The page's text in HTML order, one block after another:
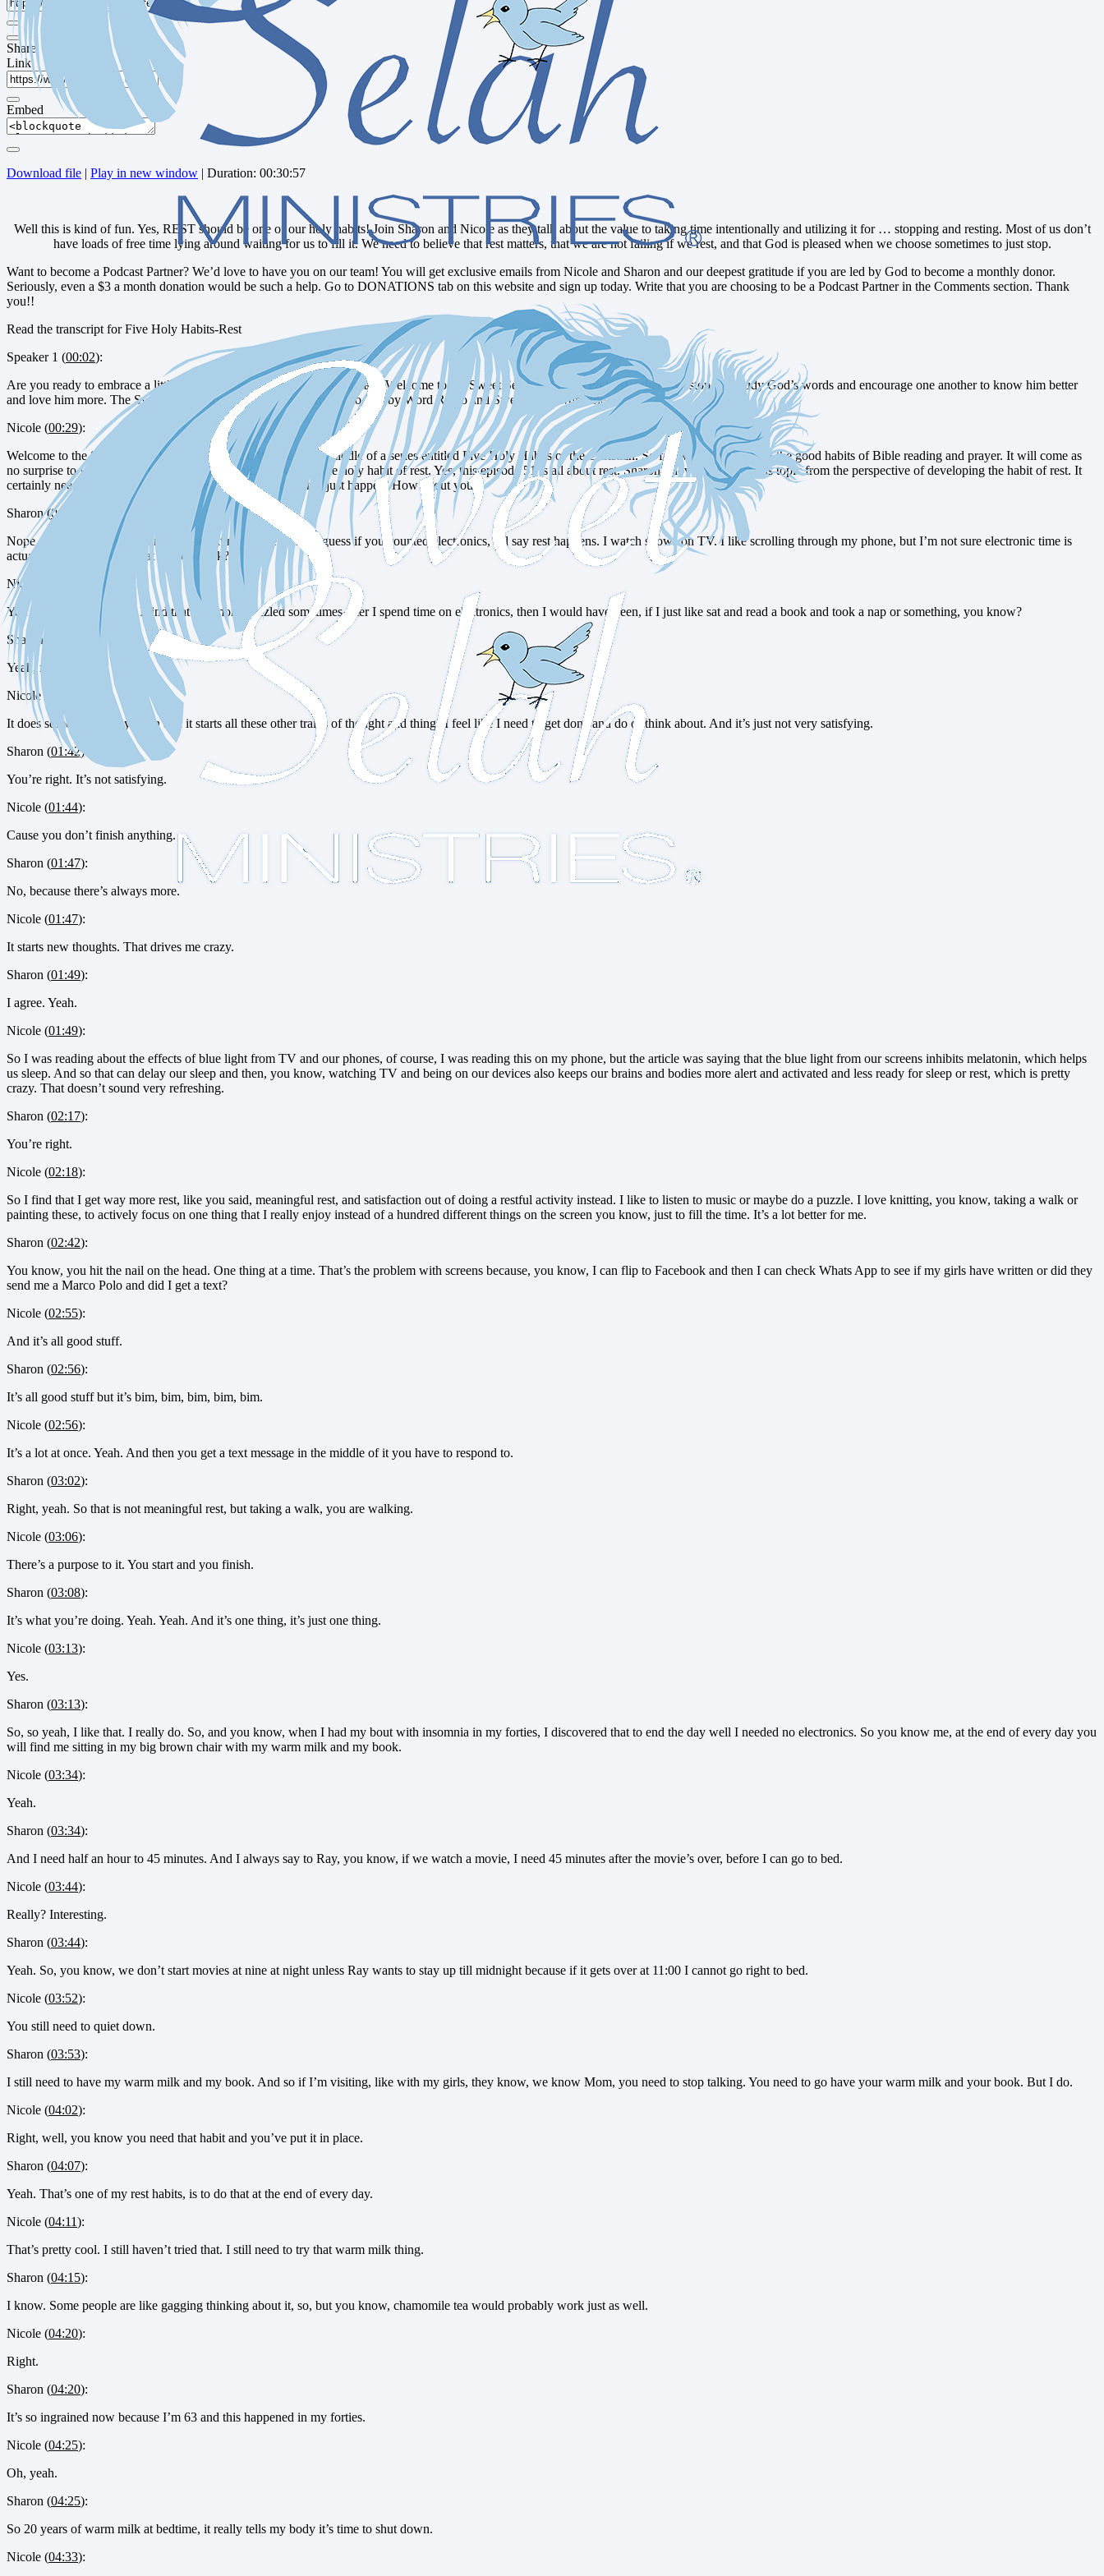
Share
Link
Embed
Download file | Play in new window | Duration: 00:30:57
Well this is kind of fun. Yes, REST should be one of our holy habits! Join Sharon and Nicole as they talk about the value to taking time intentionally and utilizing it for … stopping and resting. Most of us don’t
have loads of free time lying around waiting for us to fill it. We need to believe that rest matters, that we are not failing if we rest, and that God is pleased when we choose sometimes to just stop.
Want to become a Podcast Partner? We’d love to have you on our team! You will get exclusive emails from Nicole and Sharon and our deepest gratitude if you are led by God to become a monthly donor.
Seriously, even a $3 a month donation would be such a help. Go to DONATIONS tab on this website and sign up today. Write that you are choosing to be a Podcast Partner in the Comments section. Thank
you!!
Read the transcript for Five Holy Habits-Rest
Speaker 1 (00:02):
Are you ready to embrace a little stillness, some rest for your soul today? Welcome to the Sweet Selah Moments Podcast, where we stop and study God’s words and encourage one another to know him better
and love him more. The Sweet Selah Moments Podcast is brought to you by Word Radio and Sweet Selah Ministries.
Nicole (00:29):
Welcome to the Sweet Selah Moments Podcast. We are in the middle of a series entitled Five Holy Habits of the Christian. So far, we have looked at the good habits of Bible reading and prayer. It will come as
no surprise to you listeners to hear that our topic this week is the holy habit of rest. Yes, this episode 51 is all about rest. Sharon, I love looking at this topic from the perspective of developing the habit of rest. It
certainly needs to be scheduled in at my house. Rest does not just happen. How about you?
Sharon (01:02
Nope. Meaningful rest does not happen at my house either. I guess if you counted electronics, I’d say rest happens. I watch shows on TV. I like scrolling through my phone, but I’m not sure electronic time is
actually all that restful. What do you think?
Nicole (
You know, I don’t know. I find that I’m more frazzled sometimes after I spend time on electronics, then I would have been, if I just like sat and read a book and took a nap or something, you know?
Sharon (
Yeah, me too.
Nicole (
It does something to my brain and it starts all these other trains of thought and things I feel like I need to get done and do or think about. And it’s just not very satisfying.
Sharon (01:42):
You’re right. It’s not satisfying.
Nicole (01:44):
Cause you don’t finish anything.
Sharon (01:47):
No, because there’s always more.
Nicole (01:47):
It starts new thoughts. That drives me crazy.
Sharon (01:49):
I agree. Yeah.
Nicole (01:49):
So I was reading about the effects of blue light from TV and our phones, of course, I was reading this on my phone, but the article was saying that the blue light from our screens inhibits melatonin, which helps
us sleep. And so that can delay our sleep and then, you know, watching TV and being on our devices also keeps our brains and bodies more alert and activated and less ready for sleep or rest, which is pretty
crazy. That doesn’t sound very refreshing.
Sharon (02:17):
You’re right.
Nicole (02:18):
So I find that I get way more rest, like you said, meaningful rest, and satisfaction out of doing a restful activity instead. I like to listen to music or maybe do a puzzle. I love knitting, you know, taking a walk or
painting these, to actively focus on one thing that I really enjoy instead of a hundred different things on the screen you know, just to fill the time. It’s a lot better for me.
Sharon (02:42):
You know, you hit the nail on the head. One thing at a time. That’s the problem with screens because, you know, I can flip to Facebook and then I can check Whats App to see if my girls have written or did they
send me a Marco Polo and did I get a text?
Nicole (02:55):
And it’s all good stuff.
Sharon (02:56):
It’s all good stuff but it’s bim, bim, bim, bim, bim.
Nicole (02:56):
It’s a lot at once. Yeah. And then you get a text message in the middle of it you have to respond to.
Sharon (03:02):
Right, yeah. So that is not meaningful rest, but taking a walk, you are walking.
Nicole (03:06):
There’s a purpose to it. You start and you finish.
Sharon (03:08):
It’s what you’re doing. Yeah. Yeah. And it’s one thing, it’s just one thing.
Nicole (03:13):
Yes.
Sharon (03:13):
So, so yeah, I like that. I really do. So, and you know, when I had my bout with insomnia in my forties, I discovered that to end the day well I needed no electronics. So you know me, at the end of every day you
will find me sitting in my big brown chair with my warm milk and my book.
Nicole (03:34):
Yeah.
Sharon (03:34):
And I need half an hour to 45 minutes. And I always say to Ray, you know, if we watch a movie, I need 45 minutes after the movie’s over, before I can go to bed.
Nicole (03:44):
Really? Interesting.
Sharon (03:44):
Yeah. So, you know, we don’t start movies at nine at night unless Ray wants to stay up till midnight because if it gets over at 11:00 I cannot go right to bed.
Nicole (03:52):
You still need to quiet down.
Sharon (03:53):
I still need to have my warm milk and my book. And so if I’m visiting, like with my girls, they know, we know Mom, you need to stop talking. You need to go have your warm milk and your book. But I do.
Nicole (04:02):
Right, well, you know you need that habit and you’ve put it in place.
Sharon (04:07):
Yeah. That’s one of my rest habits, is to do that at the end of every day.
Nicole (04:11):
That’s pretty cool. I still haven’t tried that. I still need to try that warm milk thing.
Sharon (04:15):
I know. Some people are like gagging thinking about it, so, but you know, chamomile tea would probably work just as well.
Nicole (04:20):
Right.
Sharon (04:20):
It’s so ingrained now because I’m 63 and this happened in my forties.
Nicole (04:25):
Oh, yeah.
Sharon (04:25):
So 20 years of warm milk at bedtime, it really tells my body it’s time to shut down.
Nicole (04:33):